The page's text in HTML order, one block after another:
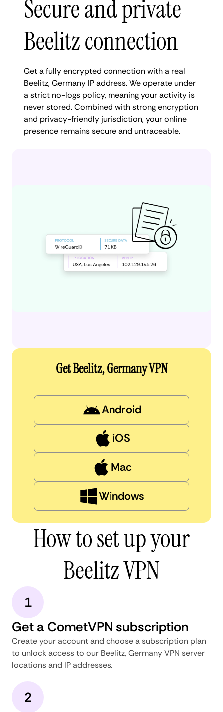
Secure and private
Beelitz connection
Get a fully encrypted connection with a real
Beelitz, Germany IP address. We operate under
a strict no-logs policy, meaning your activity is
never stored. Combined with strong encryption
and privacy-friendly jurisdiction, your online
presence remains secure and untraceable.
Get Beelitz, Germany VPN
Android
iOS
Mac
Windows
How to set up your
Beelitz VPN
1
Get a CometVPN subscription
Create your account and choose a subscription plan
to unlock access to our Beelitz, Germany VPN server
locations and IP addresses.
2